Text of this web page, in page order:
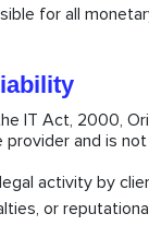
for all
IT Act, 2000,
and is
activity by
or